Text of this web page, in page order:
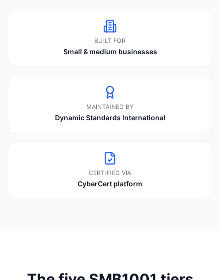
BUILT FOR
Small & medium businesses
MAINTAINED BY
Dynamic Standards International
CERTIFIED VIA
CyberCert platform